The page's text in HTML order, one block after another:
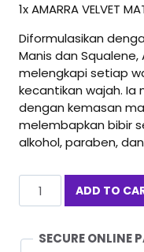
was:
1x AMARRA VELVET
Diformulasikan
Manis dan
melengkapi setiap
kecantikan wajah. Ia
dengan kemasan
melembapkan bibir
alkohol, paraben,
AMARRA
VELVET
LIPSTICK
ADD TO
SECURE ONLINE